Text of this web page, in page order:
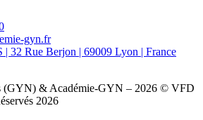
gyn.fr
32 Rue Berjon | 69009 Lyon | France
(GYN) & Académie-GYN – 2026 © VFD
2026